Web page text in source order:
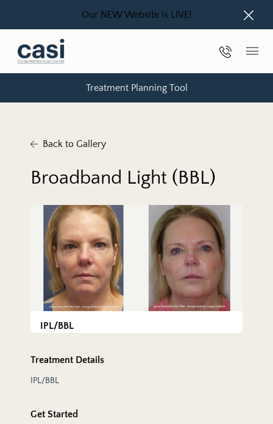
Our NEW Website is LIVE!
Phone
Treatment Planning Tool
Treatment Details
IPL/BBL
Get Started
Back to Gallery
Broadband Light (BBL)
IPL/BBL